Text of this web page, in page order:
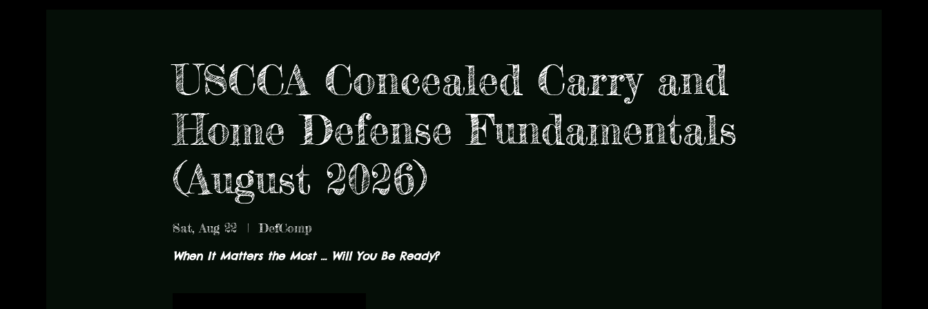
USCCA Concealed Carry and
Home Defense Fundamentals
(August 2026)
Sat, Aug 22
  |
DefComp
When It Matters the Most ... Will You Be Ready?